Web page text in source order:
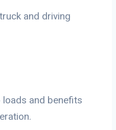
and driving
and benefits